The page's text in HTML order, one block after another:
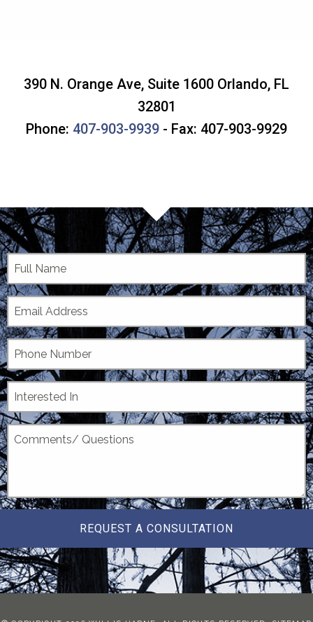
390 N. Orange Ave, Suite 1600 Orlando, FL
32801
Phone: 407-903-9939 - Fax: 407-903-9929